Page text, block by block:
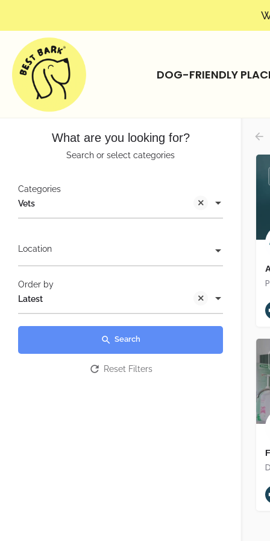
DOG-FRIENDLY
What are you looking for?
Search or select categories
Vets
Categories
Location
Latest
Order by
Search
Reset Filters